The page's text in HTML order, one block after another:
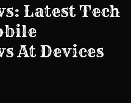
Latest Tech
At Devices